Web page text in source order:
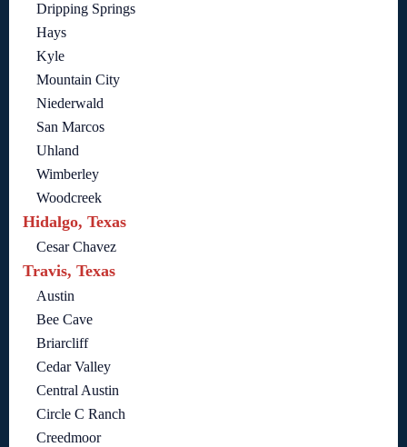
Dripping Springs
Hays
Kyle
Mountain City
Niederwald
San Marcos
Uhland
Wimberley
Woodcreek
Hidalgo, Texas
Cesar Chavez
Travis, Texas
Austin
Bee Cave
Briarcliff
Cedar Valley
Central Austin
Circle C Ranch
Creedmoor